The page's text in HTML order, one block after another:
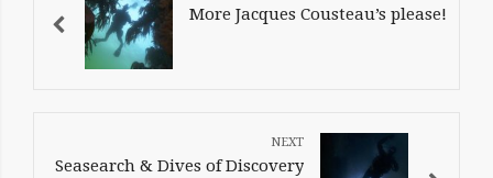
NAVIGATION
More Jacques Cousteau’s please!
Seasearch & Dives of Discovery